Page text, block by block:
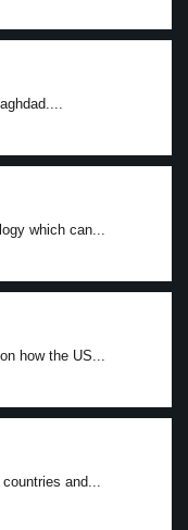
which can...
how the US...
and...